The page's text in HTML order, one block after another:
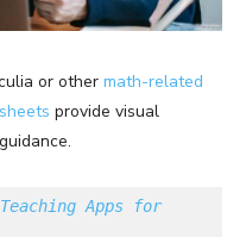
or other math-related
provide visual
Apps for